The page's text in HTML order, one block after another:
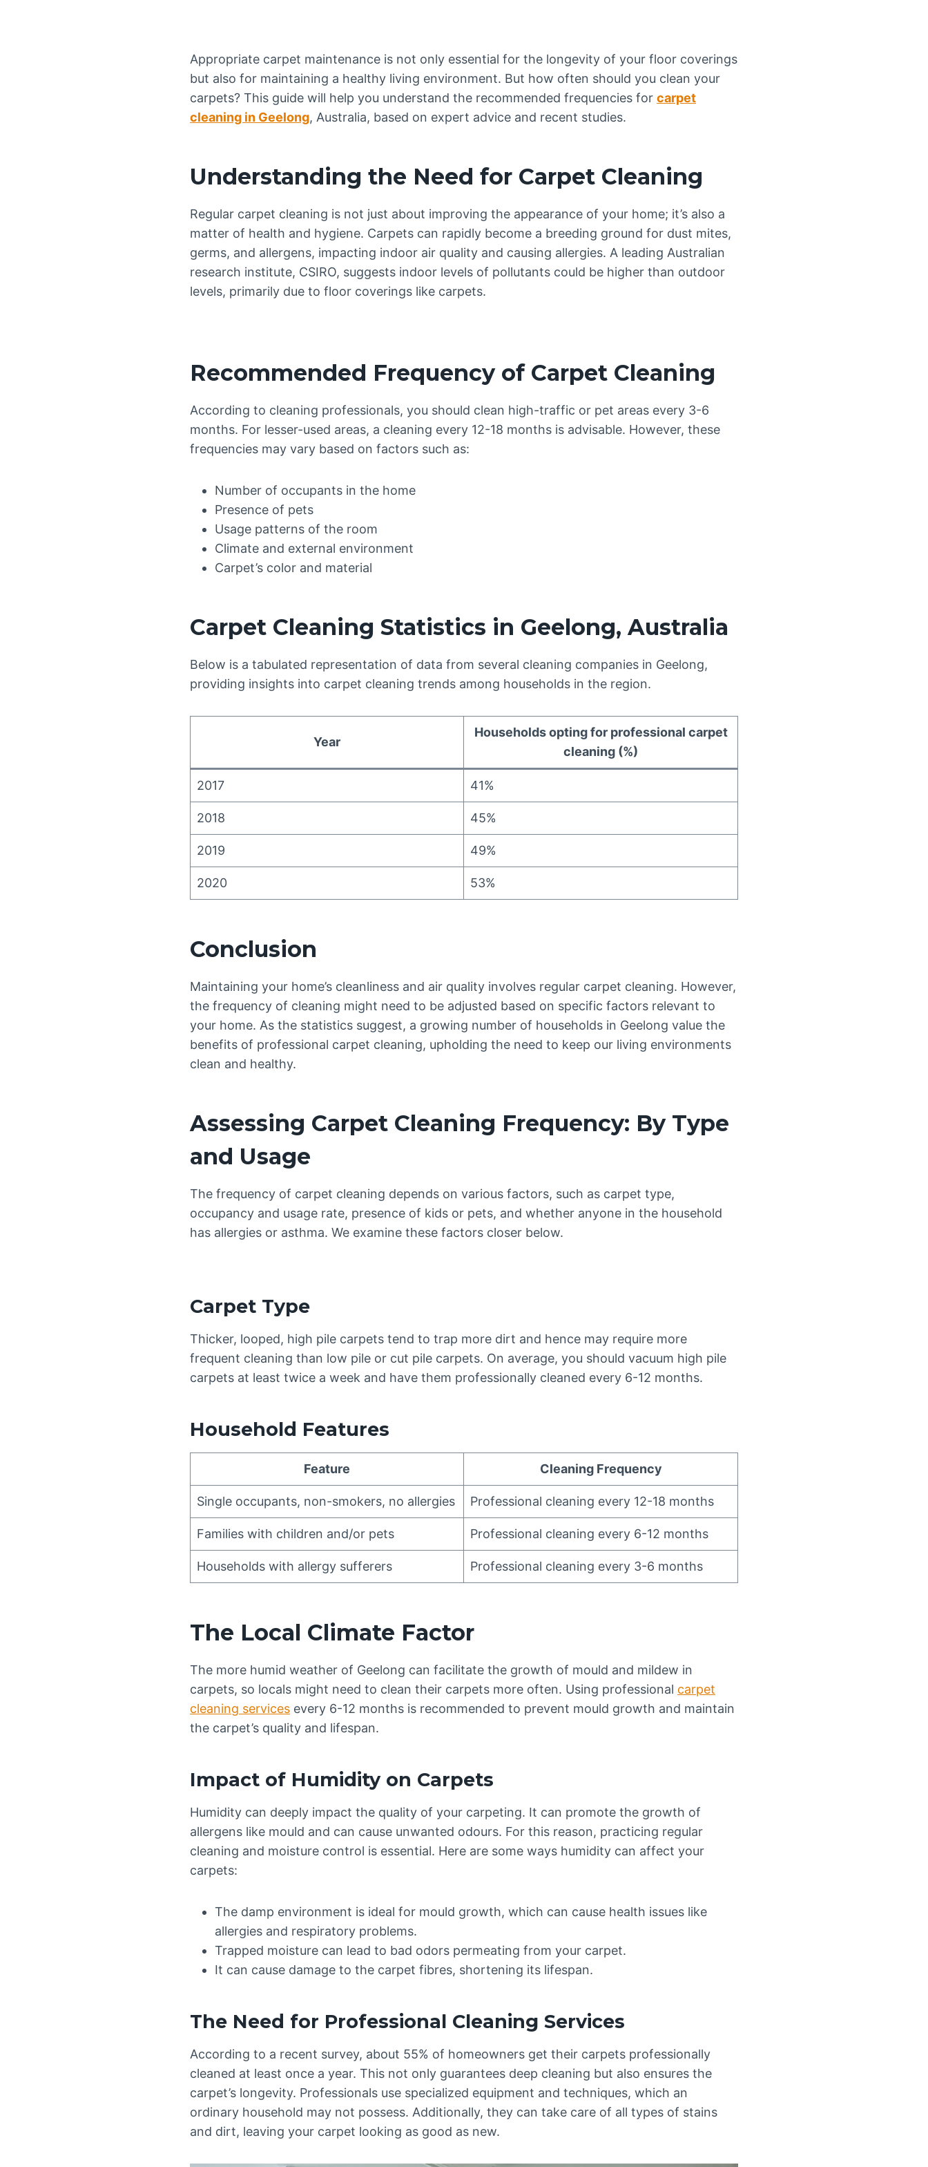
Appropriate carpet maintenance is not only essential for the longevity of your floor coverings
but also for maintaining a healthy living environment. But how often should you clean your
carpets? This guide will help you understand the recommended frequencies for carpet
cleaning in Geelong, Australia, based on expert advice and recent studies.
Understanding the Need for Carpet Cleaning
Regular carpet cleaning is not just about improving the appearance of your home; it’s also a
matter of health and hygiene. Carpets can rapidly become a breeding ground for dust mites,
germs, and allergens, impacting indoor air quality and causing allergies. A leading Australian
research institute, CSIRO, suggests indoor levels of pollutants could be higher than outdoor
levels, primarily due to floor coverings like carpets.
Recommended Frequency of Carpet Cleaning
According to cleaning professionals, you should clean high-traffic or pet areas every 3-6
months. For lesser-used areas, a cleaning every 12-18 months is advisable. However, these
frequencies may vary based on factors such as:
Number of occupants in the home
Presence of pets
Usage patterns of the room
Climate and external environment
Carpet’s color and material
Carpet Cleaning Statistics in Geelong, Australia
Below is a tabulated representation of data from several cleaning companies in Geelong,
providing insights into carpet cleaning trends among households in the region.
Year
Households opting for professional carpet
cleaning (%)
2017 41%
2018 45%
2019 49%
2020 53%
Conclusion
Maintaining your home’s cleanliness and air quality involves regular carpet cleaning. However,
the frequency of cleaning might need to be adjusted based on specific factors relevant to
your home. As the statistics suggest, a growing number of households in Geelong value the
benefits of professional carpet cleaning, upholding the need to keep our living environments
clean and healthy.
Assessing Carpet Cleaning Frequency: By Type
and Usage
The frequency of carpet cleaning depends on various factors, such as carpet type,
occupancy and usage rate, presence of kids or pets, and whether anyone in the household
has allergies or asthma. We examine these factors closer below.
Carpet Type
Thicker, looped, high pile carpets tend to trap more dirt and hence may require more
frequent cleaning than low pile or cut pile carpets. On average, you should vacuum high pile
carpets at least twice a week and have them professionally cleaned every 6-12 months.
Household Features
Feature Cleaning Frequency
Single occupants, non-smokers, no allergies Professional cleaning every 12-18 months
Families with children and/or pets Professional cleaning every 6-12 months
Households with allergy sufferers Professional cleaning every 3-6 months
The Local Climate Factor
The more humid weather of Geelong can facilitate the growth of mould and mildew in
carpets, so locals might need to clean their carpets more often. Using professional carpet
cleaning services every 6-12 months is recommended to prevent mould growth and maintain
the carpet’s quality and lifespan.
Impact of Humidity on Carpets
Humidity can deeply impact the quality of your carpeting. It can promote the growth of
allergens like mould and can cause unwanted odours. For this reason, practicing regular
cleaning and moisture control is essential. Here are some ways humidity can affect your
carpets:
The damp environment is ideal for mould growth, which can cause health issues like
allergies and respiratory problems.
Trapped moisture can lead to bad odors permeating from your carpet.
It can cause damage to the carpet fibres, shortening its lifespan.
The Need for Professional Cleaning Services
According to a recent survey, about 55% of homeowners get their carpets professionally
cleaned at least once a year. This not only guarantees deep cleaning but also ensures the
carpet’s longevity. Professionals use specialized equipment and techniques, which an
ordinary household may not possess. Additionally, they can take care of all types of stains
and dirt, leaving your carpet looking as good as new.